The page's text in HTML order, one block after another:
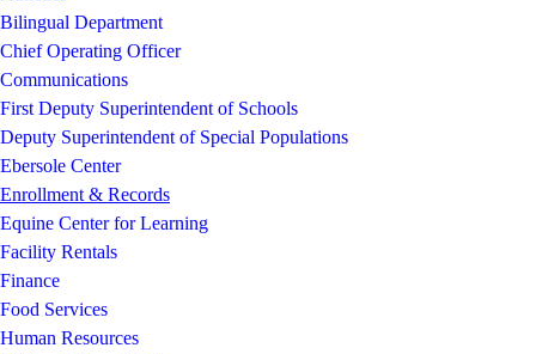
Bilingual Department
Chief Operating Officer
Communications
First Deputy Superintendent of Schools
Deputy Superintendent of Special Populations
Ebersole Center
Enrollment & Records
Equine Center for Learning
Facility Rentals
Finance
Food Services
Human Resources